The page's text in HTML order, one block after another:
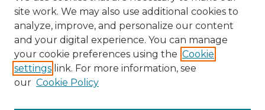
site work. We may also use additional cookies to
analyze, improve, and personalize our content
and your digital experience. You can manage
your cookie preferences using the Cookie
settings link. For more information, see
our Cookie Policy